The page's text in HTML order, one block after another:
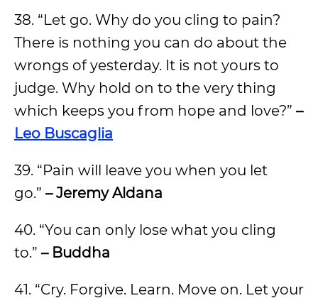
38. “Let go. Why do you cling to pain?
There is nothing you can do about the
wrongs of yesterday. It is not yours to
judge. Why hold on to the very thing
which keeps you from hope and love?” –
Leo Buscaglia
39. “Pain will leave you when you let
go.” – Jeremy Aldana
40. “You can only lose what you cling
to.” – Buddha
41. “Cry. Forgive. Learn. Move on. Let your